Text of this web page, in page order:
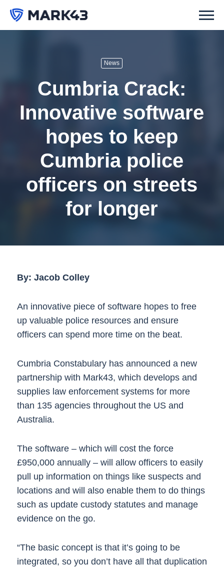
News
Cumbria Crack:
Innovative software
hopes to keep
Cumbria police
officers on streets
for longer
By: Jacob Colley
An innovative piece of software hopes to free
up valuable police resources and ensure
officers can spend more time on the beat.
Cumbria Constabulary has announced a new
partnership with Mark43, which develops and
supplies law enforcement systems for more
than 135 agencies throughout the US and
Australia.
The software – which will cost the force
£950,000 annually – will allow officers to easily
pull up information on things like suspects and
locations and will also enable them to do things
such as update custody statutes and manage
evidence on the go.
“The basic concept is that it’s going to be
integrated, so you don’t have all that duplication